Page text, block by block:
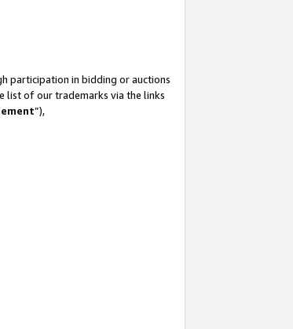
participation in bidding or auctions
list of our trademarks via the links
”),